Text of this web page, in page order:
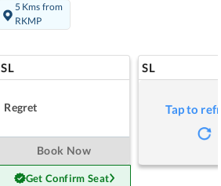
5 Kms from
RKMP
SL
Regret
Book Now
Get Confirm Seat
SL
Tap to